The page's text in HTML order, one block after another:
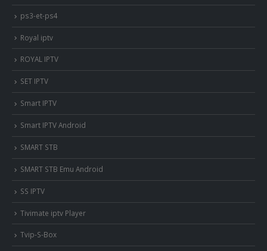
ps3-et-ps4
Royal iptv
ROYAL IPTV
SET IPTV
Smart IPTV
Smart IPTV Android
SMART STB
SMART STB Emu Android
SS IPTV
Tivimate iptv Player
Tvip-S-Box